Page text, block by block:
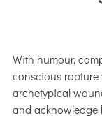
With humour,
conscious
archetypical
and acknowledge